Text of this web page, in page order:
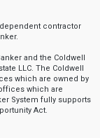
contractor
and the Coldwell
LLC. The Coldwell
which are owned by
which are
System fully supports
Act.